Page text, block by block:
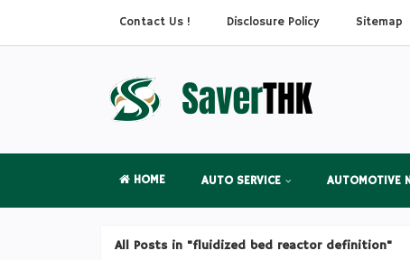
Contact Us ! Disclosure Policy Sitemap
HOME AUTO SERVICE AUTOMOTIVE
All Posts in "fluidized bed reactor definition"